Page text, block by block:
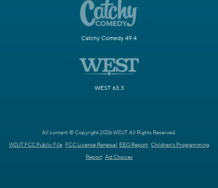
Catchy Comedy 49.4
WEST 63.3
All content © Copyright 2026 WDJT. All Rights Reserved.
WDJT FCC Public File FCC License Renewal EEO Report Children's Programming
Report Ad Choices